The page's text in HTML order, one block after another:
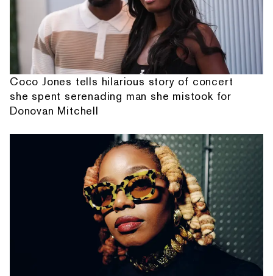
Coco Jones tells hilarious story of concert
she spent serenading man she mistook for
Donovan Mitchell